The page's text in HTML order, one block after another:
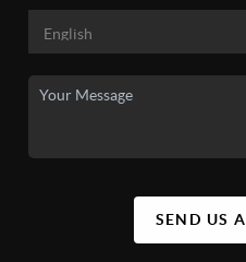
SEND US